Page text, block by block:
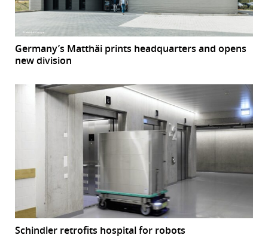
Germany’s Matthäi prints headquarters and opens
new division
Schindler retrofits hospital for robots